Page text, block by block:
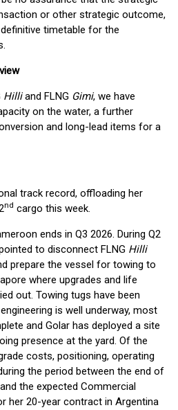
or other strategic outcome,
timetable for the
Hilliand FLNG Gimi, we have
on the water, a further
and long-lead items for a
track record, offloading her
nd cargo this week.
ends in Q3 2026. During Q2
to disconnect FLNG Hilli
prepare the vessel for towing to
where upgrades and life
out. Towing tugs have been
is well underway​, most
and Golar has deployed a site
presence at the yard. Of the
costs, positioning, operating
the period between the end of
the expected Commercial
her 20-year contract in Argentina